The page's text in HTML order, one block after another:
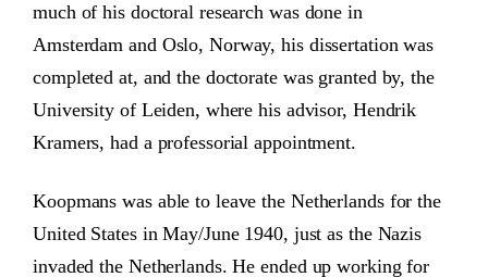
much of his doctoral research was done in
Amsterdam and Oslo, Norway, his dissertation was
completed at, and the doctorate was granted by, the
University of Leiden, where his advisor, Hendrik
Kramers, had a professorial appointment.
Koopmans was able to leave the Netherlands for the
United States in May/June 1940, just as the Nazis
invaded the Netherlands. He ended up working for